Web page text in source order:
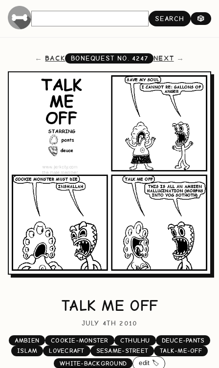
SEARCH 🎲
BACK BONEQUEST NO.4247 NEXT
TALK ME OFF
JULY 4TH 2010
AMBIEN COOKIE-MONSTER CTHULHU
DEUCE-PANTS
ISLAM
LOVECRAFT SESAME-STREET
TALK-ME-OFF
WHITE-BACKGROUND
edit 🏷️